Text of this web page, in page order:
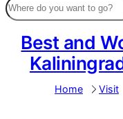
Best and
Home Visit